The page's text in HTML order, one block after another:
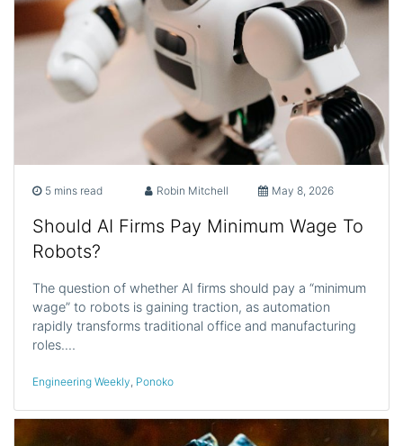
5 mins read Robin Mitchell May 8, 2026
Should AI Firms Pay Minimum Wage To
Robots?
The question of whether AI firms should pay a “minimum
wage” to robots is gaining traction, as automation
rapidly transforms traditional office and manufacturing
roles.…
Engineering Weekly, Ponoko